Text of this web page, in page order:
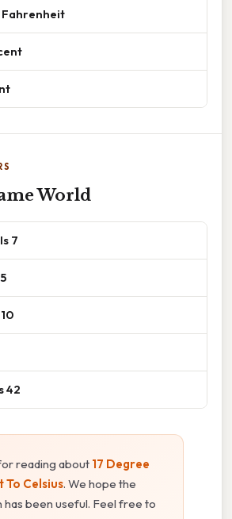
Fahrenheit
World
7
42
reading about 17 Degree
To Celsius. We hope the
been useful. Feel free to